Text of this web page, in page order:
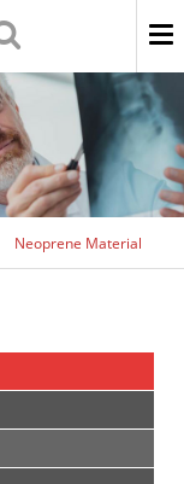
Neoprene Material